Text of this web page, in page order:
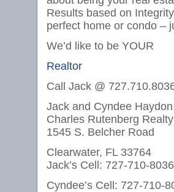
Results based on
perfect home or condo –
We’d like to be YOUR
Realtor
Call Jack @
Jack and Cyndee
Charles Rutenberg Realty
1545 S. Belcher Road
Clearwater, FL 33764
Jack’s Cell: 727-710-8036
Cyndee’s Cell: 727-710-